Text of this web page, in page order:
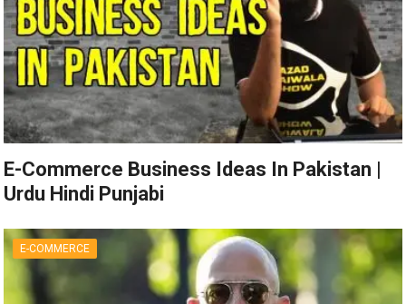
E-Commerce Business Ideas In Pakistan |
Urdu Hindi Punjabi
E-COMMERCE